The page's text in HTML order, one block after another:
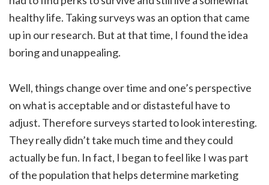
healthy life. Taking surveys was an option that came
up in our research. But at that time, I found the idea
boring and unappealing.
Well, things change over time and one’s perspective
on what is acceptable and or distasteful have to
adjust. Therefore surveys started to look interesting.
They really didn’t take much time and they could
actually be fun. In fact, I began to feel like I was part
of the population that helps determine marketing